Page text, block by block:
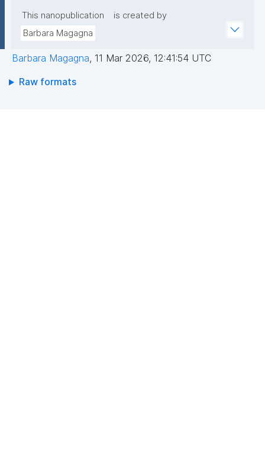
This nanopublication
is created by
Barbara Magagna
Barbara Magagna, 11 Mar 2026, 12:41:54 UTC
Raw formats